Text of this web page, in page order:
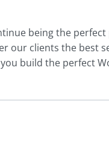
being the
our clients the best
build the perfect